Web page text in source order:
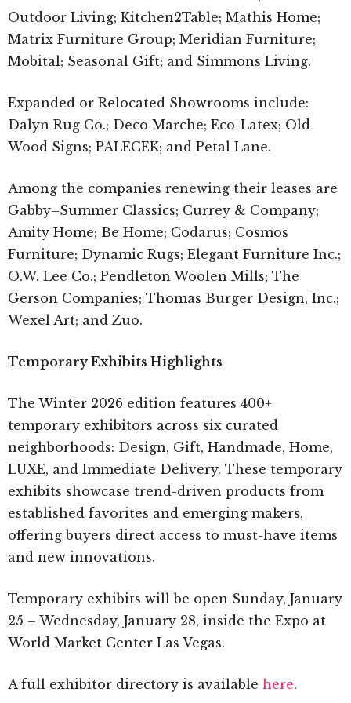
Outdoor Living; Kitchen2Table; Mathis Home;
Matrix Furniture Group; Meridian Furniture;
Mobital; Seasonal Gift; and Simmons Living.
Expanded or Relocated Showrooms include:
Dalyn Rug Co.; Deco Marche; Eco-Latex; Old
Wood Signs; PALECEK; and Petal Lane.
Among the companies renewing their leases are
Gabby–Summer Classics; Currey & Company;
Amity Home; Be Home; Codarus; Cosmos
Furniture; Dynamic Rugs; Elegant Furniture Inc.;
O.W. Lee Co.; Pendleton Woolen Mills; The
Gerson Companies; Thomas Burger Design, Inc.;
Wexel Art; and Zuo.
Temporary Exhibits Highlights
The Winter 2026 edition features 400+
temporary exhibitors across six curated
neighborhoods: Design, Gift, Handmade, Home,
LUXE, and Immediate Delivery. These temporary
exhibits showcase trend-driven products from
established favorites and emerging makers,
offering buyers direct access to must-have items
and new innovations.
Temporary exhibits will be open Sunday, January
25 – Wednesday, January 28, inside the Expo at
World Market Center Las Vegas.
A full exhibitor directory is available here.